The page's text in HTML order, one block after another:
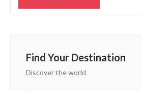
Find Your Destination
Discover the world